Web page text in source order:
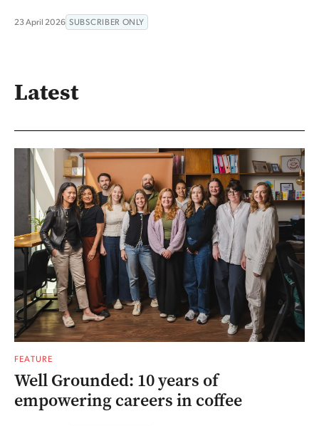
23 April 2026 SUBSCRIBER ONLY
Latest
FEATURE
Well Grounded: 10 years of
empowering careers in coffee